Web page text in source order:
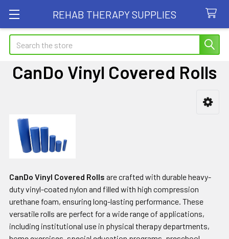
REHAB THERAPY SUPPLIES
Search
CanDo Vinyl Covered Rolls
Sidebar
CanDo Vinyl Covered Rolls are crafted with durable heavy-
duty vinyl-coated nylon and filled with high compression
urethane foam, ensuring long-lasting performance. These
versatile rolls are perfect for a wide range of applications,
including institutional use in physical therapy departments,